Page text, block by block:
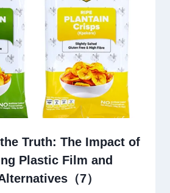
Truth: The Impact of
Plastic Film and
（7）